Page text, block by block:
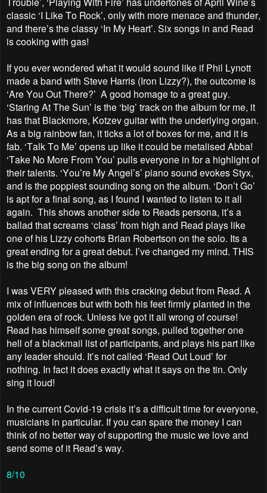
classic ‘I Like To Rock’, only with more menace and thunder,
and there’s the classy ‘In My Heart’. Six songs in and Read
is cooking with gas!
If you ever wondered what it would sound like if Phil Lynott
made a band with Steve Harris (Iron Lizzy?), the outcome is
‘Are You Out There?’ A good homage to a great guy.
‘Staring At The Sun’ is the ‘big’ track on the album for me, it
has that Blackmore, Kotzev guitar with the underlying organ.
As a big rainbow fan, it ticks a lot of boxes for me, and it is
fab. ‘Talk To Me’ opens up like it could be metalised Abba!
‘Take No More From You’ pulls everyone in for a highlight of
their talents. ‘You’re My Angel’s’ piano sound evokes Styx,
and is the poppiest sounding song on the album. ‘Don’t Go’
is apt for a final song, as I found I wanted to listen to it all
again. This shows another side to Reads persona, it’s a
ballad that screams ‘class’ from high and Read plays like
one of his Lizzy cohorts Brian Robertson on the solo. Its a
great ending for a great debut. I’ve changed my mind. THIS
is the big song on the album!
I was VERY pleased with this cracking debut from Read. A
mix of influences but with both his feet firmly planted in the
golden era of rock. Unless Ive got it all wrong of course!
Read has himself some great songs, pulled together one
hell of a blackmail list of participants, and plays his part like
any leader should. It’s not called ‘Read Out Loud’ for
nothing. In fact it does exactly what it says on the tin. Only
sing it loud!
In the current Covid-19 crisis it’s a difficult time for everyone,
musicians in particular. If you can spare the money I can
think of no better way of supporting the music we love and
send some of it Read’s way.
8/10